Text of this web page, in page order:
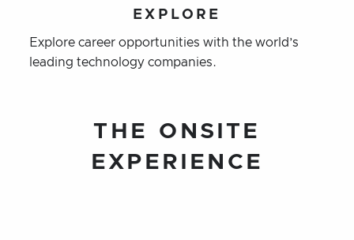
EXPLORE
Explore career opportunities with the world’s
leading technology companies.
THE ONSITE
EXPERIENCE